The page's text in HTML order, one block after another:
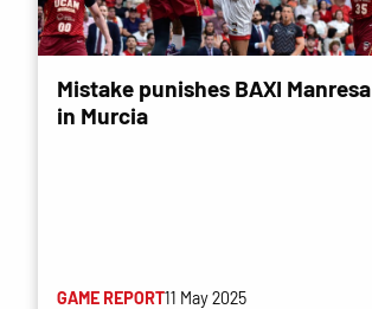
Mistake punishes BAXI Manresa
in Murcia
GAME REPORT11 May 2025